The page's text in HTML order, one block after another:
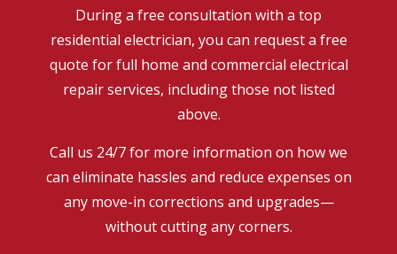
During a free consultation with a top
residential electrician, you can request a free
quote for full home and commercial electrical
repair services, including those not listed
above.
Call us 24/7 for more information on how we
can eliminate hassles and reduce expenses on
any move-in corrections and upgrades—
without cutting any corners.